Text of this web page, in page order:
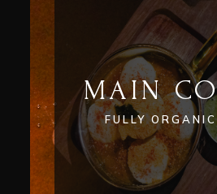
MAIN
FULLY